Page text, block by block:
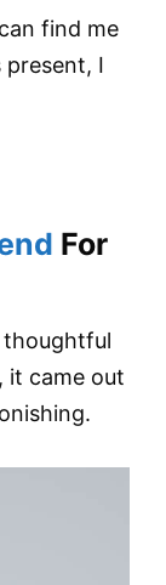
find me
I
For
thoughtful
it came out